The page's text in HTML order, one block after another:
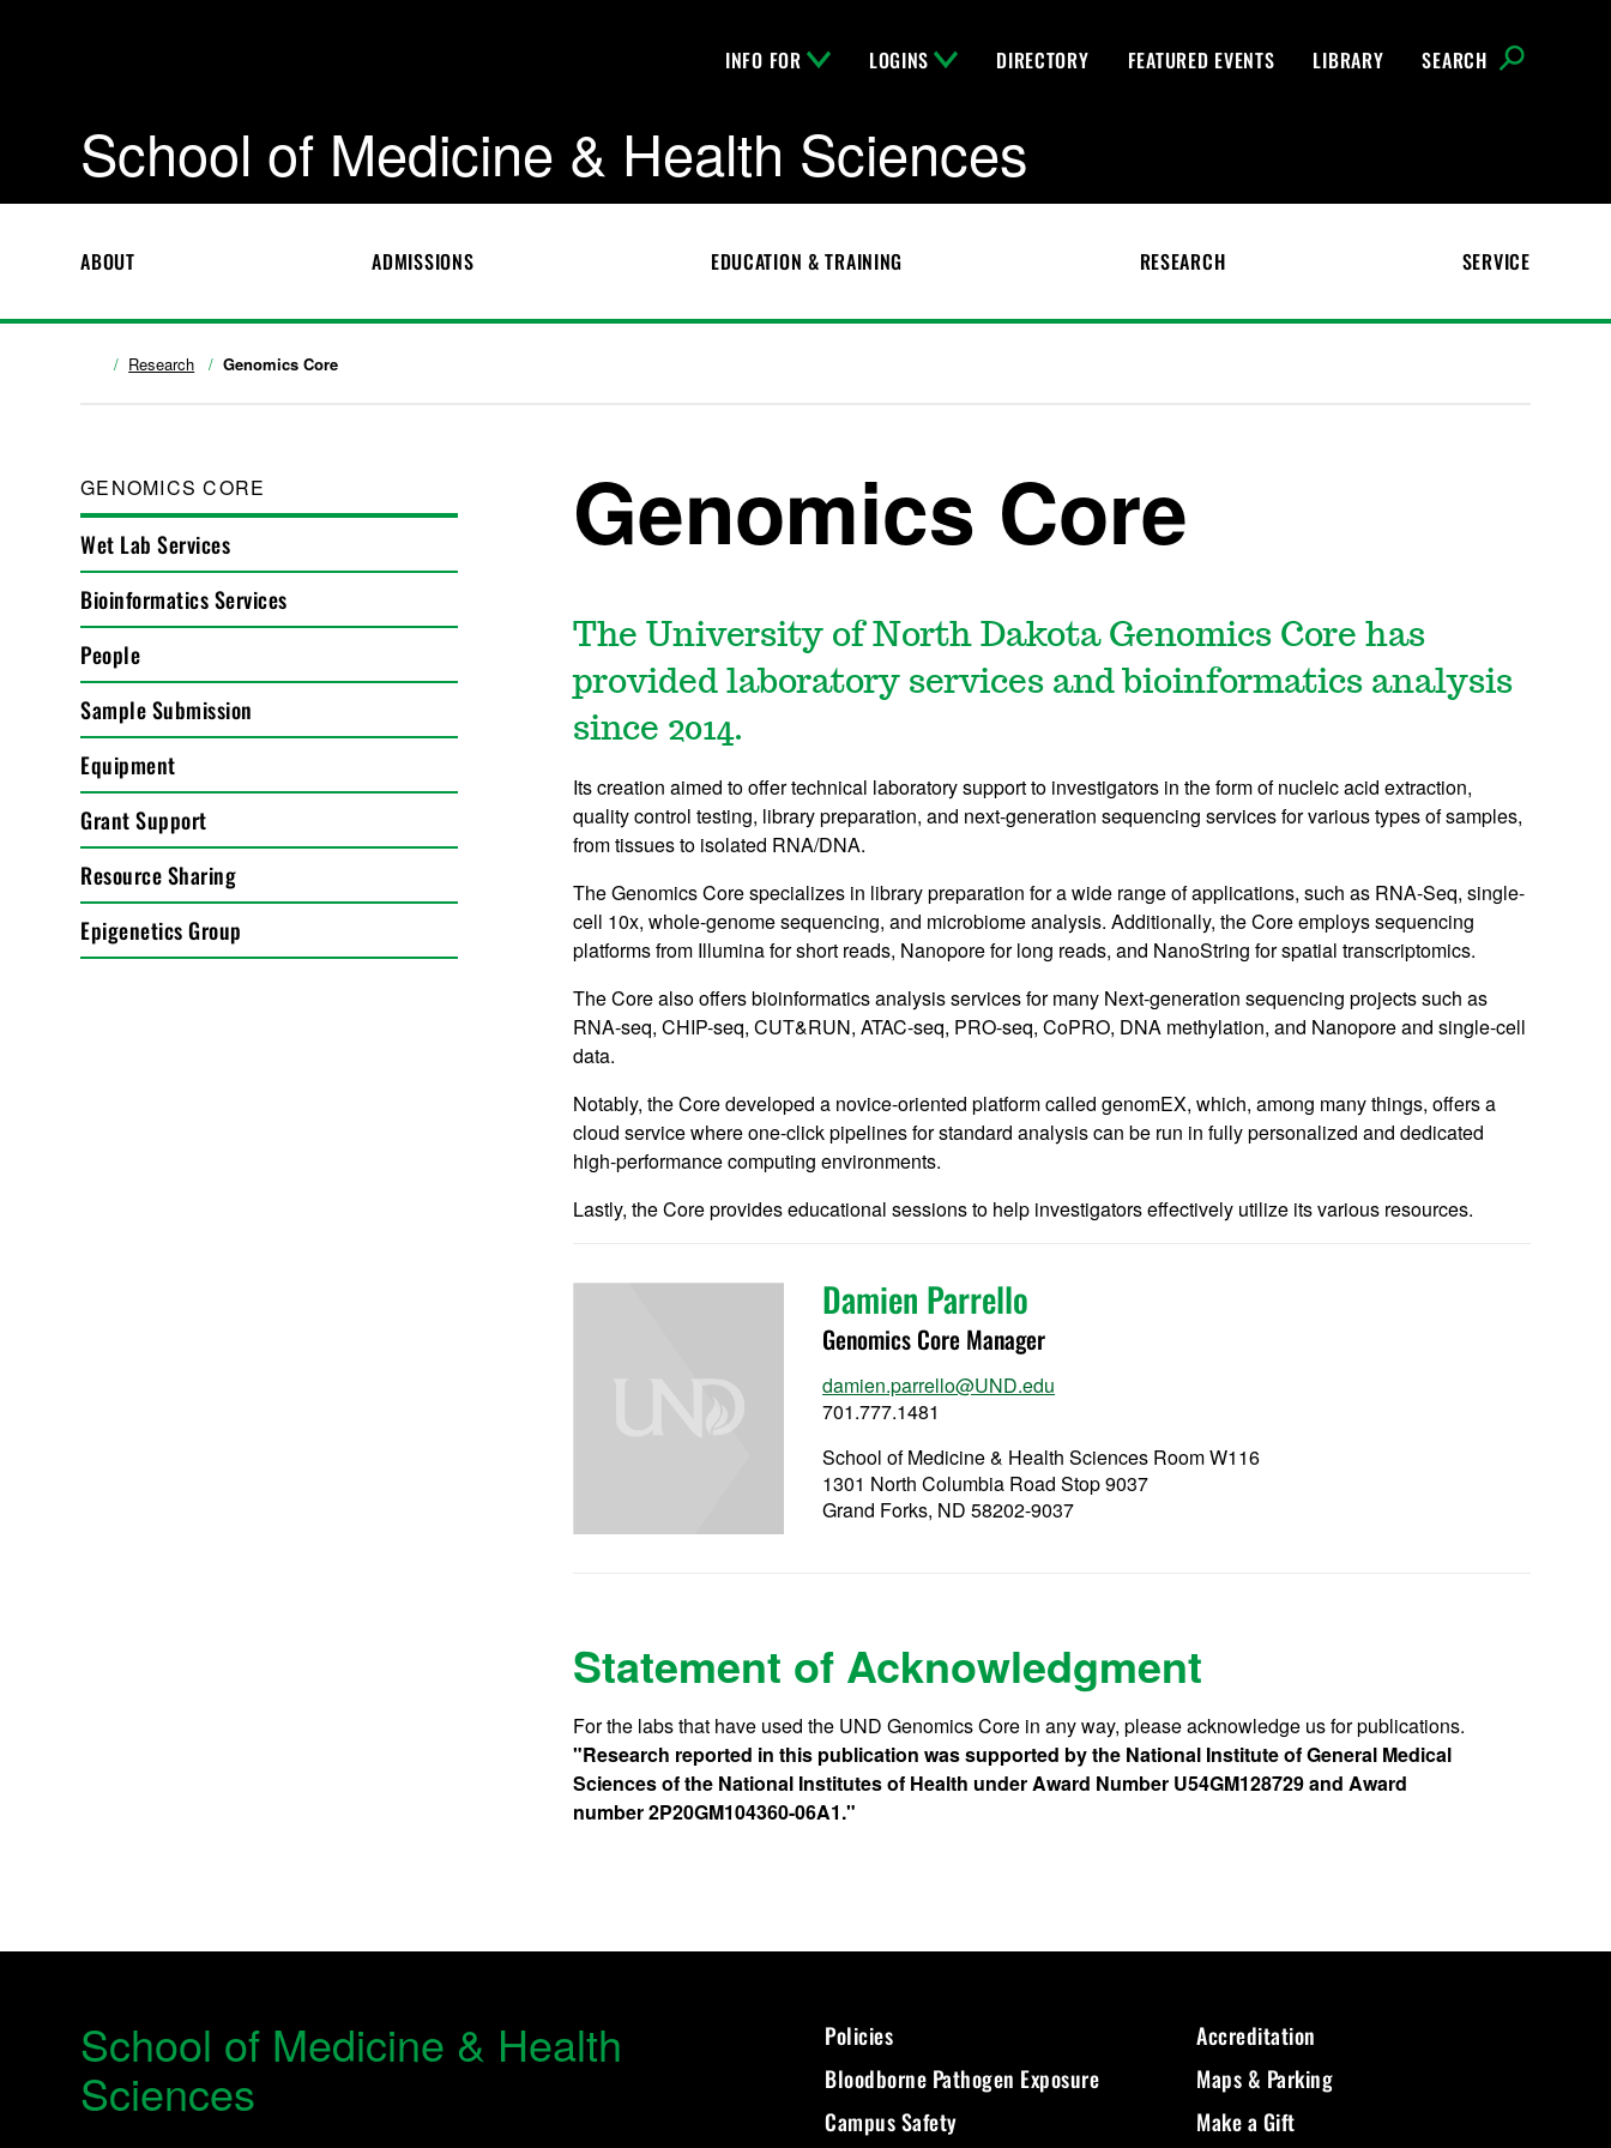
INFO FOR LOGINS DIRECTORY FEATURED EVENTS LIBRARY SEARCH
School of Medicine & Health Sciences
ABOUT ADMISSIONS EDUCATION & TRAINING RESEARCH SERVICE
Research Genomics Core
GENOMICS CORE
Wet Lab Services
Bioinformatics Services
People
Sample Submission
Equipment
Grant Support
Resource Sharing
Epigenetics Group
Genomics Core
The University of North Dakota Genomics Core has
provided laboratory services and bioinformatics analysis
since 2014.
Its creation aimed to offer technical laboratory support to investigators in the form of nucleic acid extraction,
quality control testing, library preparation, and next-generation sequencing services for various types of samples,
from tissues to isolated RNA/DNA.
The Genomics Core specializes in library preparation for a wide range of applications, such as RNA-Seq, single-
cell 10x, whole-genome sequencing, and microbiome analysis. Additionally, the Core employs sequencing
platforms from Illumina for short reads, Nanopore for long reads, and NanoString for spatial transcriptomics.
The Core also offers bioinformatics analysis services for many Next-generation sequencing projects such as
RNA-seq, CHIP-seq, CUT&RUN, ATAC-seq, PRO-seq, CoPRO, DNA methylation, and Nanopore and single-cell
data.
Notably, the Core developed a novice-oriented platform called genomEX, which, among many things, offers a
cloud service where one-click pipelines for standard analysis can be run in fully personalized and dedicated
high-performance computing environments.
Lastly, the Core provides educational sessions to help investigators effectively utilize its various resources.
Damien Parrello
Genomics Core Manager
damien.parrello@UND.edu
701.777.1481
School of Medicine & Health Sciences Room W116
1301 North Columbia Road Stop 9037
Grand Forks, ND 58202-9037
Statement of Acknowledgment
For the labs that have used the UND Genomics Core in any way, please acknowledge us for publications.
"Research reported in this publication was supported by the National Institute of General Medical
Sciences of the National Institutes of Health under Award Number U54GM128729 and Award
number 2P20GM104360-06A1."
School of Medicine & Health
Sciences
Policies
Bloodborne Pathogen Exposure
Campus Safety
Accreditation
Maps & Parking
Make a Gift